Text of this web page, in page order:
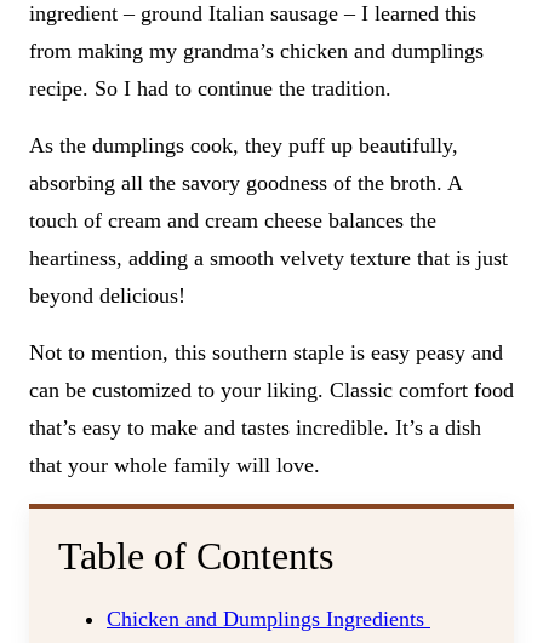
ingredient – ground Italian sausage – I learned this
from making my grandma’s chicken and dumplings
recipe. So I had to continue the tradition.
As the dumplings cook, they puff up beautifully,
absorbing all the savory goodness of the broth. A
touch of cream and cream cheese balances the
heartiness, adding a smooth velvety texture that is just
beyond delicious!
Not to mention, this southern staple is easy peasy and
can be customized to your liking. Classic comfort food
that’s easy to make and tastes incredible. It’s a dish
that your whole family will love.
Table of Contents
Chicken and Dumplings Ingredients